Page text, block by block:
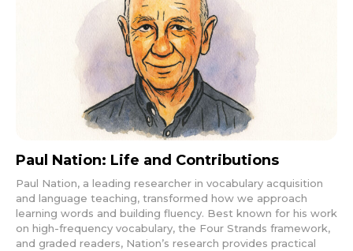
Paul Nation: Life and Contributions
Paul Nation, a leading researcher in vocabulary acquisition
and language teaching, transformed how we approach
learning words and building fluency. Best known for his work
on high-frequency vocabulary, the Four Strands framework,
and graded readers, Nation’s research provides practical